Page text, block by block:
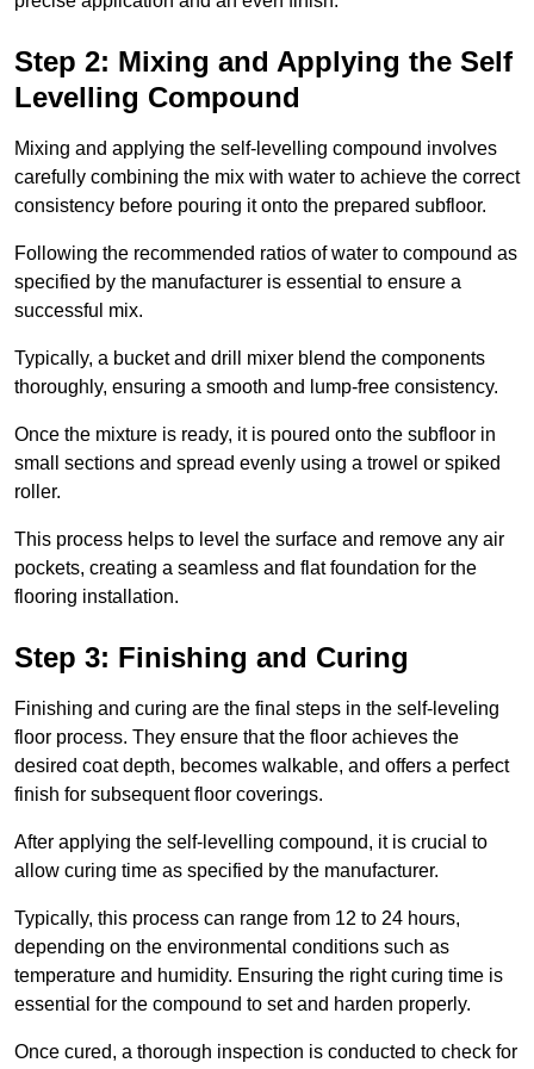
Step 2: Mixing and Applying the Self
Levelling Compound
Mixing and applying the self-levelling compound involves
carefully combining the mix with water to achieve the correct
consistency before pouring it onto the prepared subfloor.
Following the recommended ratios of water to compound as
specified by the manufacturer is essential to ensure a
successful mix.
Typically, a bucket and drill mixer blend the components
thoroughly, ensuring a smooth and lump-free consistency.
Once the mixture is ready, it is poured onto the subfloor in
small sections and spread evenly using a trowel or spiked
roller.
This process helps to level the surface and remove any air
pockets, creating a seamless and flat foundation for the
flooring installation.
Step 3: Finishing and Curing
Finishing and curing are the final steps in the self-leveling
floor process. They ensure that the floor achieves the
desired coat depth, becomes walkable, and offers a perfect
finish for subsequent floor coverings.
After applying the self-levelling compound, it is crucial to
allow curing time as specified by the manufacturer.
Typically, this process can range from 12 to 24 hours,
depending on the environmental conditions such as
temperature and humidity. Ensuring the right curing time is
essential for the compound to set and harden properly.
Once cured, a thorough inspection is conducted to check for